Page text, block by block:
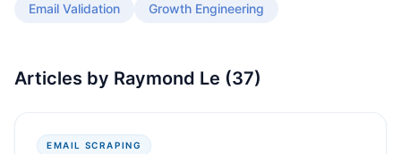
Email Validation
Growth Engineering
Articles by Raymond Le (37)
EMAIL SCRAPING